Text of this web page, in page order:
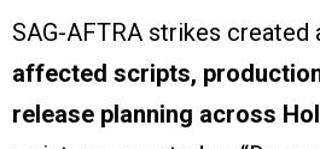
SAG-AFTRA strikes created
affected scripts,
release planning across